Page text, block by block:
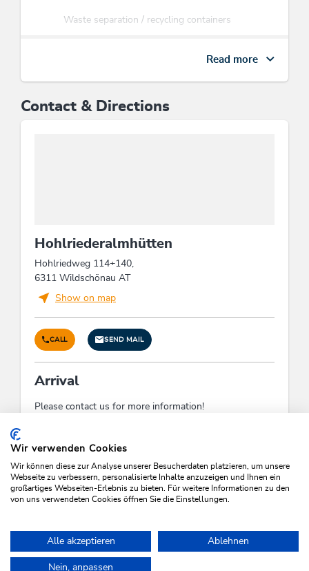
Waste separation / recycling containers
hikes/guided hiking tours
Suitability
Man & culture
Year-round employment of staff, Application of
Facilities / Services
Payment methods
advance payment, bank transfer, invoice
Links
Hompage
Read more
Contact & Directions
Hohlriederalmhütten
Hohlriedweg 114+140,
6311 Wildschönau AT
Show on map
CALL SEND MAIL
Arrival
Please contact us for more information!
Check-Out:
08:00 - 09:00
Wir verwenden Cookies
Wir können diese zur Analyse unserer Besucherdaten platzieren, um unsere
Webseite zu verbessern, personalisierte Inhalte anzuzeigen und Ihnen ein
großartiges Webseiten-Erlebnis zu bieten. Für weitere Informationen zu den
von uns verwendeten Cookies öffnen Sie die Einstellungen.
Alle akzeptieren Ablehnen
Nein, anpassen